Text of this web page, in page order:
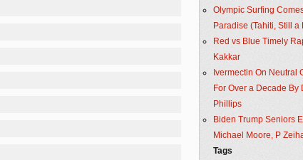
Olympic Surfing
Paradise (Tahiti, Still
Red vs Blue Timely
Kakkar
Ivermectin On Neutral
For Over a Decade By
Phillips
Biden Trump Seniors
Michael Moore, P
Tags